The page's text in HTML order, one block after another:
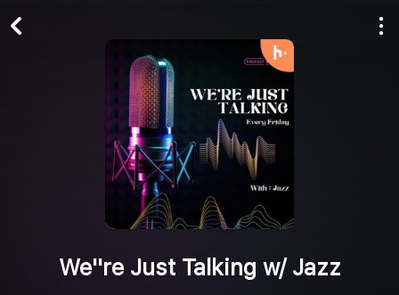
We''re Just Talking w/ Jazz